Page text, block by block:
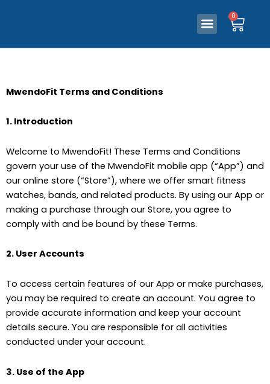
Menu
0
Menu
MwendoFit Terms and Conditions
1. Introduction
Welcome to MwendoFit! These Terms and Conditions
govern your use of the MwendoFit mobile app (“App”) and
our online store (“Store”), where we offer smart fitness
watches, bands, and related products. By using our App or
making a purchase through our Store, you agree to
comply with and be bound by these Terms.
2. User Accounts
To access certain features of our App or make purchases,
you may be required to create an account. You agree to
provide accurate information and keep your account
details secure. You are responsible for all activities
conducted under your account.
3. Use of the App